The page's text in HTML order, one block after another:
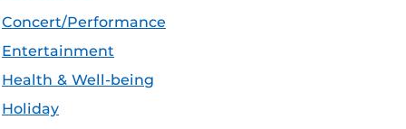
Concert/Performance
Entertainment
Health & Well-being
Holiday